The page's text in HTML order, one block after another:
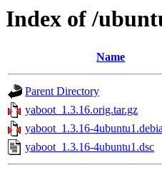
Index of /
Name
Parent Directory
yaboot_1.3.16.orig.tar.gz
yaboot_1.3.16-
yaboot_1.3.16-4ubuntu1.dsc